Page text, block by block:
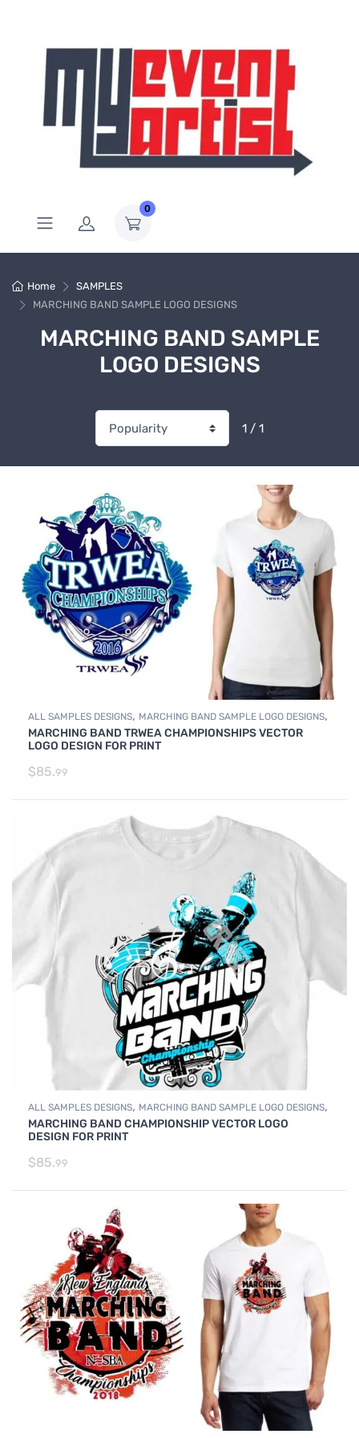
0
Home
SAMPLES
MARCHING BAND SAMPLE LOGO DESIGNS
MARCHING BAND SAMPLE
LOGO DESIGNS
1 / 1
ALL SAMPLES DESIGNS, MARCHING BAND SAMPLE LOGO DESIGNS,
SAMPLES
MARCHING BAND TRWEA CHAMPIONSHIPS VECTOR
LOGO DESIGN FOR PRINT
$85.99
ALL SAMPLES DESIGNS, MARCHING BAND SAMPLE LOGO DESIGNS,
SAMPLES
MARCHING BAND CHAMPIONSHIP VECTOR LOGO
DESIGN FOR PRINT
$85.99